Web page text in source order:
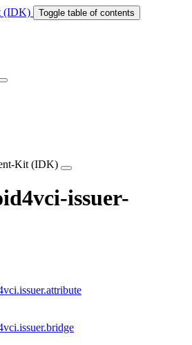
(IDK) Toggle table of contents
Kit (IDK)
issuer-